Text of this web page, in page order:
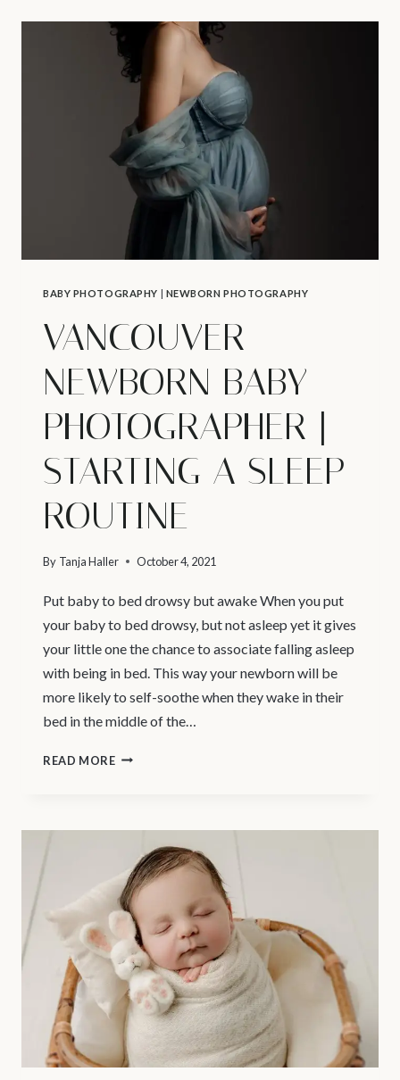
–
LUXURY
DISPLAY
BOX
BABY PHOTOGRAPHY | NEWBORN PHOTOGRAPHY
VANCOUVER
NEWBORN BABY
PHOTOGRAPHER |
STARTING A SLEEP
ROUTINE
By Tanja Haller October 4, 2021
Put baby to bed drowsy but awake When you put
your baby to bed drowsy, but not asleep yet it gives
your little one the chance to associate falling asleep
with being in bed. This way your newborn will be
more likely to self-soothe when they wake in their
bed in the middle of the…
READ MOREVANCOUVER
PHOTOGRAPHER
STARTING
A
SLEEP
ROUTINE